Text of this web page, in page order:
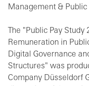
Management & Public
The "Public Pay
Remuneration in
Digital Governance
Structures" was
Company Düsseldorf